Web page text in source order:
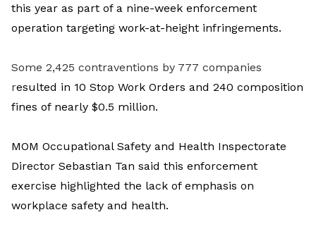
this year as part of a nine-week enforcement
operation targeting work-at-height infringements.
Some 2,425 contraventions by 777 companies
resulted in 10 Stop Work Orders and 240 composition
fines of nearly $0.5 million.
MOM Occupational Safety and Health Inspectorate
Director Sebastian Tan said this enforcement
exercise highlighted the lack of emphasis on
workplace safety and health.